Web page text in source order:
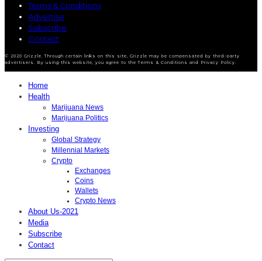
Terms & Conditions
Advertise
Subscribe
Contact
© 2020 Grizzle. Through certain links on this site, Grizzle may be compensated by third-party
advertisers. By using this website, you agree to the Terms & Conditions and Privacy Policy.
Home
Health
Marijuana News
Marijuana Politics
Investing
Global Strategy
Millennial Markets
Crypto
Exchanges
Coins
Wallets
Crypto News
About Us-2021
Media
Subscribe
Contact